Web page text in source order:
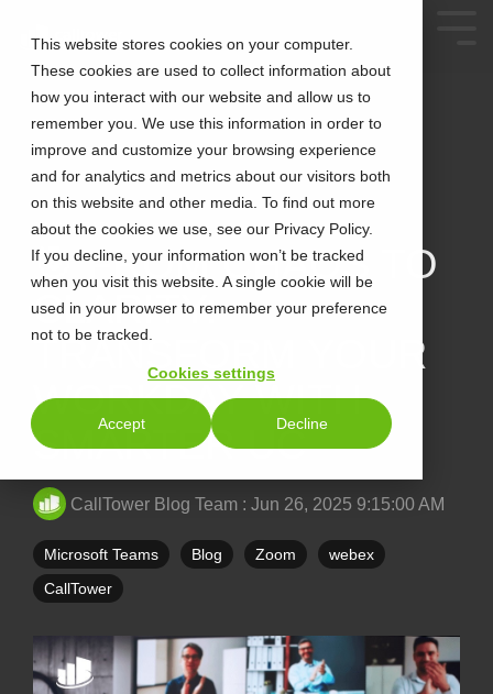
This website stores cookies on your computer.
These cookies are used to collect information about
how you interact with our website and allow us to
remember you. We use this information in order to
improve and customize your browsing experience
and for analytics and metrics about our visitors both
on this website and other media. To find out more
about the cookies we use, see our Privacy Policy.
If you decline, your information won’t be tracked
when you visit this website. A single cookie will be
used in your browser to remember your preference
not to be tracked.
Cookies settings
Accept Decline
2 MIN READ
🎯 FROM CHAOS TO
CLARITY:
TRANSFORM YOUR
WORKDAY WITH
SMARTER UC
CallTower Blog Team : Jun 26, 2025 9:15:00 AM
Microsoft Teams Blog Zoom
webex
CallTower